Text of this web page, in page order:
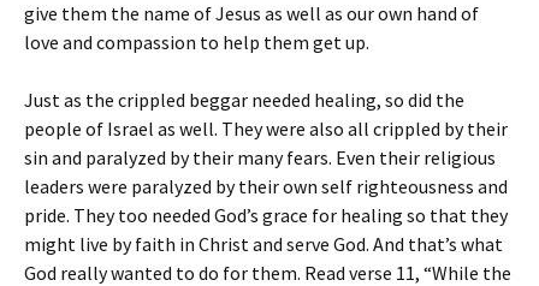
give them the name of Jesus as well as our own hand of
love and compassion to help them get up.
Just as the crippled beggar needed healing, so did the
people of Israel as well. They were also all crippled by their
sin and paralyzed by their many fears. Even their religious
leaders were paralyzed by their own self righteousness and
pride. They too needed God’s grace for healing so that they
might live by faith in Christ and serve God. And that’s what
God really wanted to do for them. Read verse 11, “While the